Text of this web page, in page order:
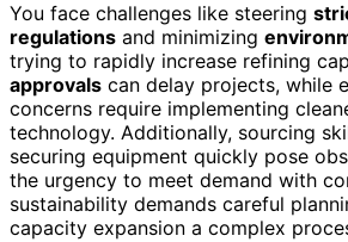
You face challenges like steering
regulations and minimizing
trying to rapidly increase refining
approvals can delay projects, while
concerns require implementing
technology. Additionally, sourcing
securing equipment quickly pose
the urgency to meet demand with
sustainability demands careful
capacity expansion a complex